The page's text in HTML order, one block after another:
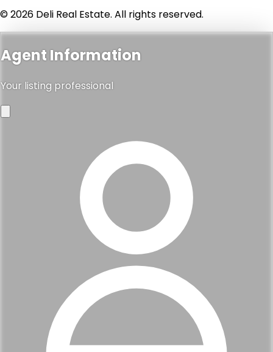
© 2026 Deli Real Estate. All rights reserved.
Agent Information
Your listing professional